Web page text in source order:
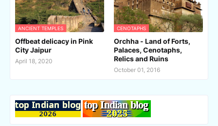
ANCIENT TEMPLES
Offbeat delicacy in Pink
City Jaipur
April 18, 2020
CENOTAPHS
Orchha - Land of Forts,
Palaces, Cenotaphs,
Relics and Ruins
October 01, 2016